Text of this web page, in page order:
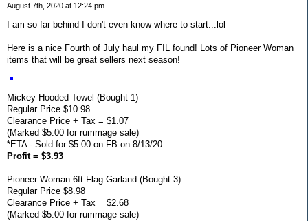
August 7th, 2020 at 12:24 pm
I am so far behind I don't even know where to start...lol
Here is a nice Fourth of July haul my FIL found! Lots of Pioneer Woman
items that will be great sellers next season!
Mickey Hooded Towel (Bought 1)
Regular Price $10.98
Clearance Price + Tax = $1.07
(Marked $5.00 for rummage sale)
*ETA - Sold for $5.00 on FB on 8/13/20
Profit = $3.93
Pioneer Woman 6ft Flag Garland (Bought 3)
Regular Price $8.98
Clearance Price + Tax = $2.68
(Marked $5.00 for rummage sale)